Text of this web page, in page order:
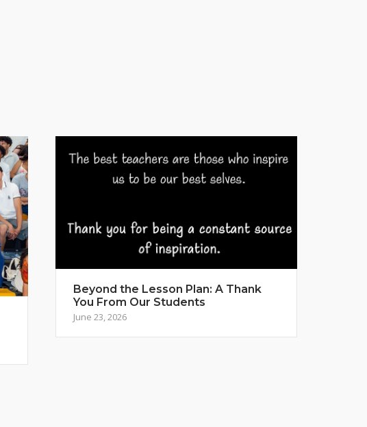
Beyond the Lesson Plan: A Thank
You From Our Students
June 23, 2026